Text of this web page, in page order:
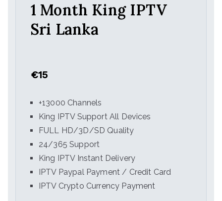
1 Month King IPTV
Sri Lanka
€15
+13000 Channels
King IPTV Support All Devices
FULL HD/3D/SD Quality
24/365 Support
King IPTV Instant Delivery
IPTV Paypal Payment / Credit Card
IPTV Crypto Currency Payment